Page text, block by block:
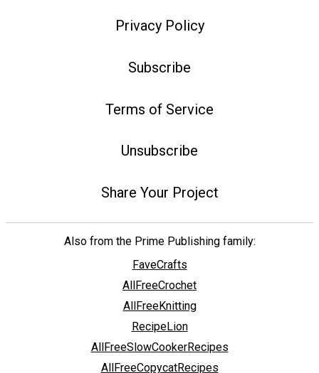
Privacy Policy
Subscribe
Terms of Service
Unsubscribe
Share Your Project
Also from the Prime Publishing family:
FaveCrafts
AllFreeCrochet
AllFreeKnitting
RecipeLion
AllFreeSlowCookerRecipes
AllFreeCopycatRecipes